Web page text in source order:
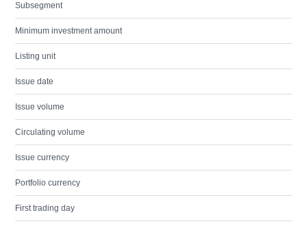
Subsegment
Minimum investment amount
Listing unit
Issue date
Issue volume
Circulating volume
Issue currency
Portfolio currency
First trading day